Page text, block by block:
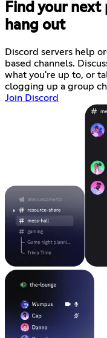
Find your
hang out
Discord servers help
based channels.
what you're up to, or
clogging up a group
Join Discord